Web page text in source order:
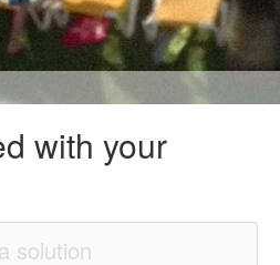
with your